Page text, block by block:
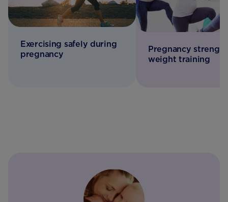
Exercising safely during
pregnancy
Pregnancy
weight training